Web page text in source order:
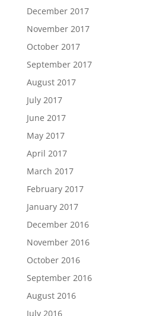
December 2017
November 2017
October 2017
September 2017
August 2017
July 2017
June 2017
May 2017
April 2017
March 2017
February 2017
January 2017
December 2016
November 2016
October 2016
September 2016
August 2016
July 2016